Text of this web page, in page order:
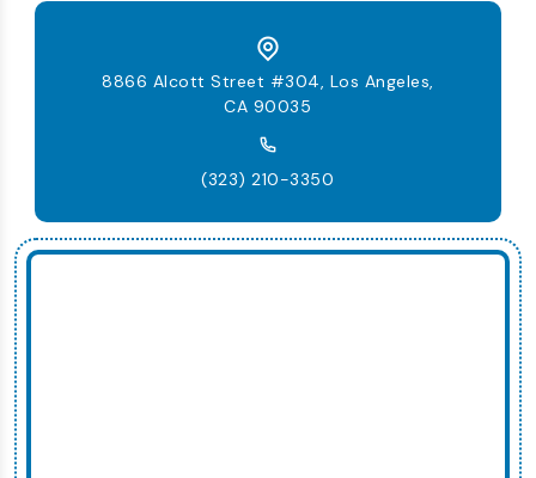
8866 Alcott Street #304, Los Angeles,
CA 90035
(323) 210-3350